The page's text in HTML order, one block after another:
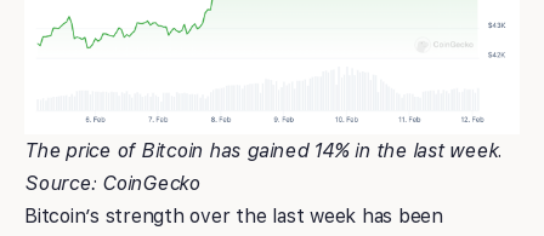
The price of Bitcoin has gained 14% in the last week.
Source: CoinGecko
Bitcoin’s strength over the last week has been